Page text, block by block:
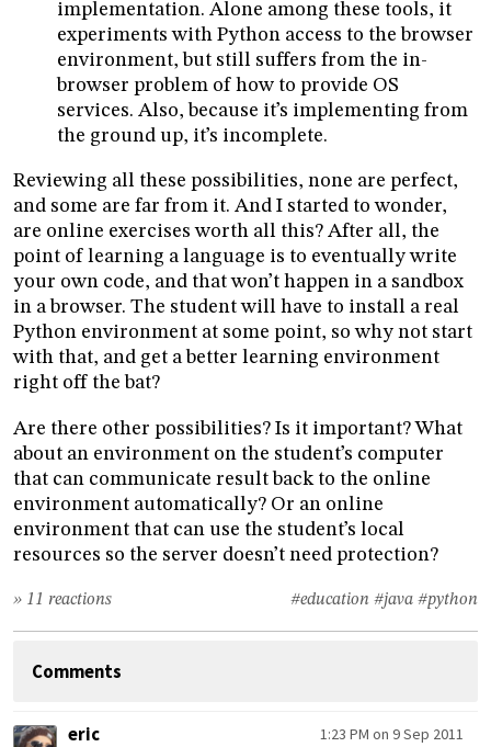
implementation. Alone among these tools, it
experiments with Python access to the browser
environment, but still suffers from the in-
browser problem of how to provide OS
services. Also, because it’s implementing from
the ground up, it’s incomplete.
Reviewing all these possibilities, none are perfect,
and some are far from it. And I started to wonder,
are online exercises worth all this? After all, the
point of learning a language is to eventually write
your own code, and that won’t happen in a sandbox
in a browser. The student will have to install a real
Python environment at some point, so why not start
with that, and get a better learning environment
right off the bat?
Are there other possibilities? Is it important? What
about an environment on the student’s computer
that can communicate result back to the online
environment automatically? Or an online
environment that can use the student’s local
resources so the server doesn’t need protection?
#education #java #python
» 11 reactions
Comments
eric 1:23 PM on 9 Sep 2011